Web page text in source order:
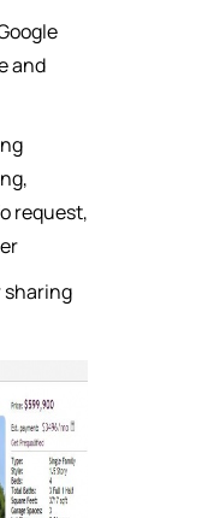
and
request,
sharing